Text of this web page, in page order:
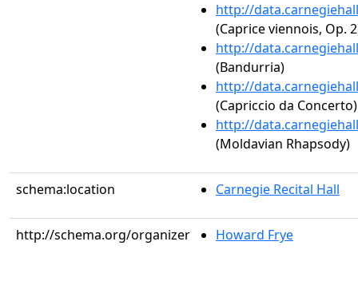
http://
(Caprice viennois, Op.
http://
(Bandurria)
http://
(Capriccio da Concerto)
http://
(Moldavian Rhapsody)
schema:location Carnegie Recital Hall
http://schema.org/organizer Howard Frye